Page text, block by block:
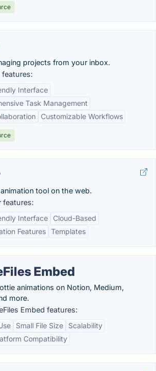
projects from your inbox.
features:
Interface
Task Management
Customizable Workflows
tool on the web.
features:
Interface
Cloud-Based
Features Templates
Embed
animations on Notion, Medium,
more.
Embed features:
Small File Size
Scalability
Compatibility